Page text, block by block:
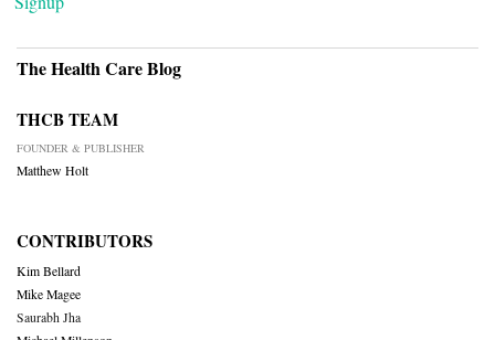
The Health Care Blog
THCB TEAM
FOUNDER & PUBLISHER
Matthew Holt
CONTRIBUTORS
Kim Bellard
Mike Magee
Saurabh Jha